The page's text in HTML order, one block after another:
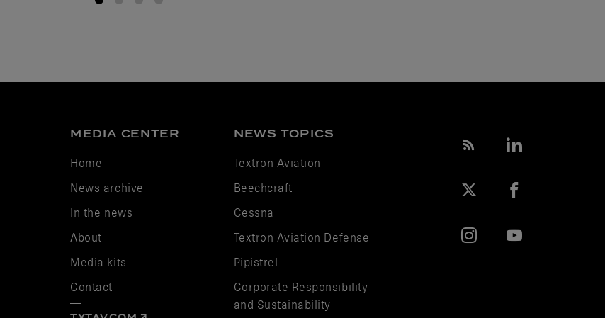
MEDIA CENTER
Home
News archive
In the news
About
Media kits
Contact
NEWS TOPICS
Textron Aviation
Beechcraft
Cessna
Textron Aviation Defense
Pipistrel
Corporate Responsibility
and Sustainability